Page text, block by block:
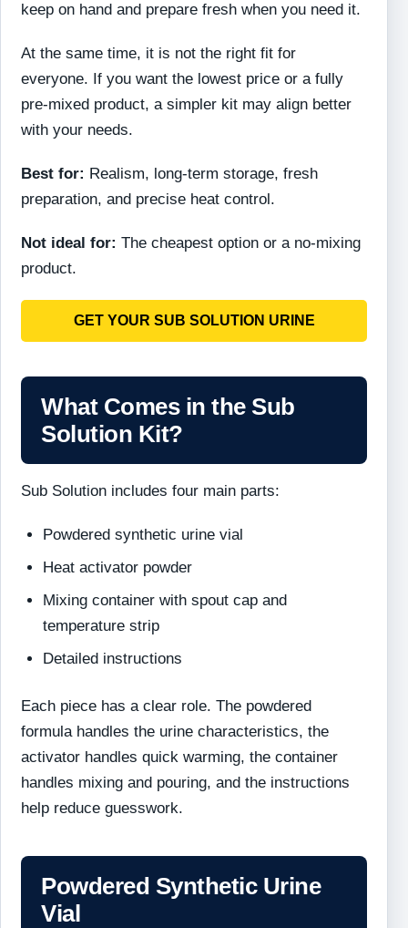
keep on hand and prepare fresh when you need it.
At the same time, it is not the right fit for
everyone. If you want the lowest price or a fully
pre-mixed product, a simpler kit may align better
with your needs.
Best for: Realism, long-term storage, fresh
preparation, and precise heat control.
Not ideal for: The cheapest option or a no-mixing
product.
GET YOUR SUB SOLUTION URINE
What Comes in the Sub
Solution Kit?
Sub Solution includes four main parts:
Powdered synthetic urine vial
Heat activator powder
Mixing container with spout cap and
temperature strip
Detailed instructions
Each piece has a clear role. The powdered
formula handles the urine characteristics, the
activator handles quick warming, the container
handles mixing and pouring, and the instructions
help reduce guesswork.
Powdered Synthetic Urine
Vial